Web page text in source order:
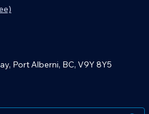
Port Alberni, BC, V9Y 8Y5